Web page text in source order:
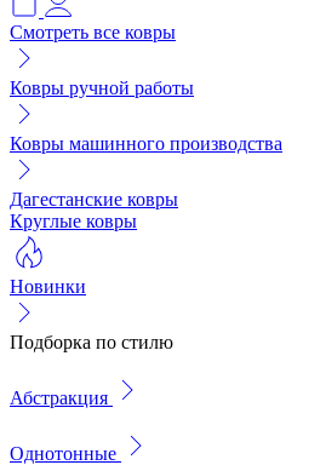
Смотреть все ковры
Ковры ручной работы
Ковры машинного производства
Дагестанские ковры
Круглые ковры
Новинки
Подборка по стилю
Абстракция
Однотонные